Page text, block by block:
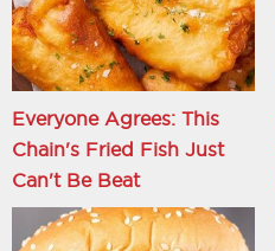
Everyone Agrees: This
Chain's Fried Fish Just
Can't Be Beat